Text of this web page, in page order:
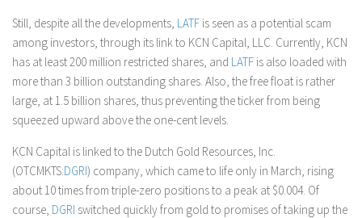
Still, despite all the developments, LATF is seen as a potential scam
among investors, through its link to KCN Capital, LLC. Currently, KCN
has at least 200 million restricted shares, and LATF is also loaded with
more than 3 billion outstanding shares. Also, the free float is rather
large, at 1.5 billion shares, thus preventing the ticker from being
squeezed upward above the one-cent levels.
KCN Capital is linked to the Dutch Gold Resources, Inc.
(OTCMKTS:DGRI) company, which came to life only in March, rising
about 10 times from triple-zero positions to a peak at $0.004. Of
course, DGRI switched quickly from gold to promises of taking up the